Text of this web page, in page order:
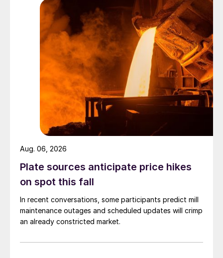
Plate sources anticipate price hikes
on spot this fall
In recent conversations, some participants predict mill
maintenance outages and scheduled updates will crimp
an already constricted market.
Aug. 06, 2026